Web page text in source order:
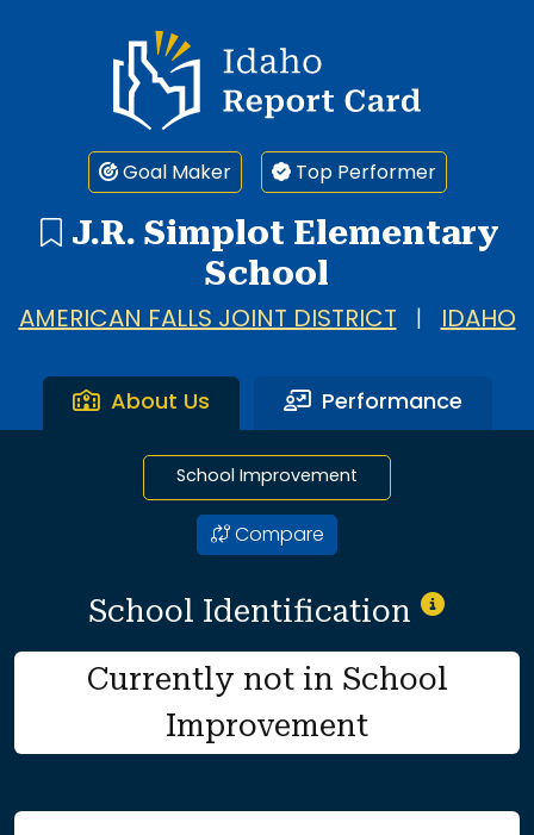
Idaho Report Card
Goal Maker Top Performer
J.R. Simplot Elementary
School
AMERICAN FALLS JOINT DISTRICT IDAHO
About Us Performance
School Improvement
Compare
School Identification
Currently not in School
Improvement